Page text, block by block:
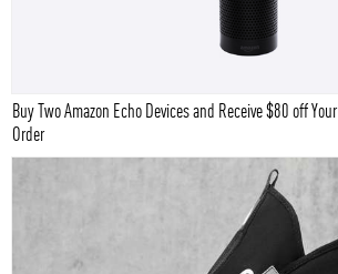
Buy Two Amazon Echo Devices and Receive $80 off Your
Order